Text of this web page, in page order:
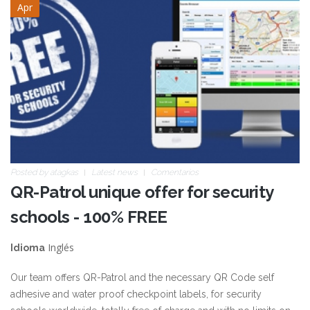
Apr
Posted by atagkas Latest news Comentarios
QR-Patrol unique offer for security
schools - 100% FREE
Idioma Inglés
Our team offers QR-Patrol and the necessary QR Code self
adhesive and water proof checkpoint labels, for security